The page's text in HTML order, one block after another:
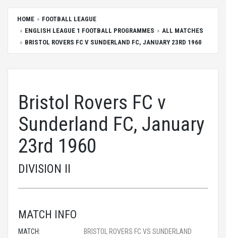
HOME
FOOTBALL LEAGUE
ENGLISH LEAGUE 1 FOOTBALL PROGRAMMES
ALL MATCHES
BRISTOL ROVERS FC V SUNDERLAND FC, JANUARY 23RD 1960
Bristol Rovers FC v
Sunderland FC, January
23rd 1960
DIVISION II
MATCH INFO
MATCH:
BRISTOL ROVERS FC VS SUNDERLAND